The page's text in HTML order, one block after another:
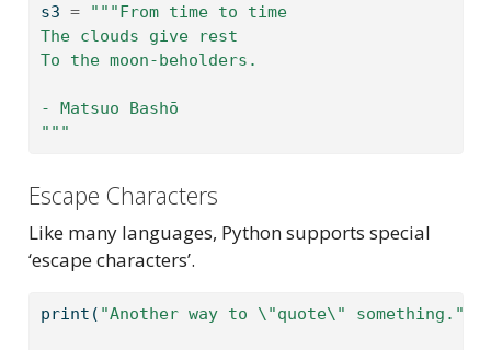
s3 =
"""From time to time
The clouds give rest
To the moon-beholders.
- Matsuo Bashō
"""
Escape Characters
Like many languages, Python supports special
‘escape characters’.
print ( "Another way to \"quote\" something."